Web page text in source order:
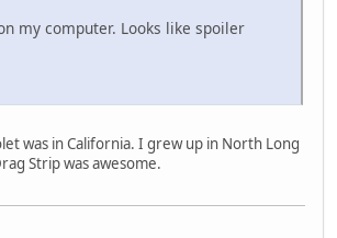
my computer. Looks like spoiler
was in California. I grew up in North Long
Strip was awesome.